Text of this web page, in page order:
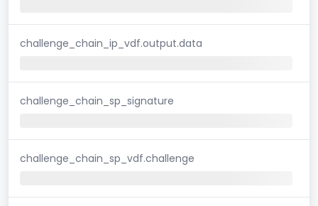
challenge_chain_ip_vdf.output.data
challenge_chain_sp_signature
challenge_chain_sp_vdf.challenge